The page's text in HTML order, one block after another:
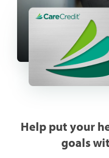
Help put your
goals